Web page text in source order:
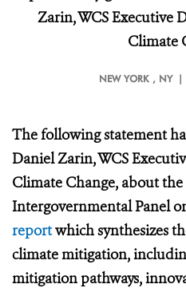
Zarin, WCS Executive
Climate
NEW YORK , NY |
The following statement
Daniel Zarin, WCS
Climate Change, about
Intergovernmental Panel
reportwhich synthesizes
climate mitigation,
mitigation pathways,